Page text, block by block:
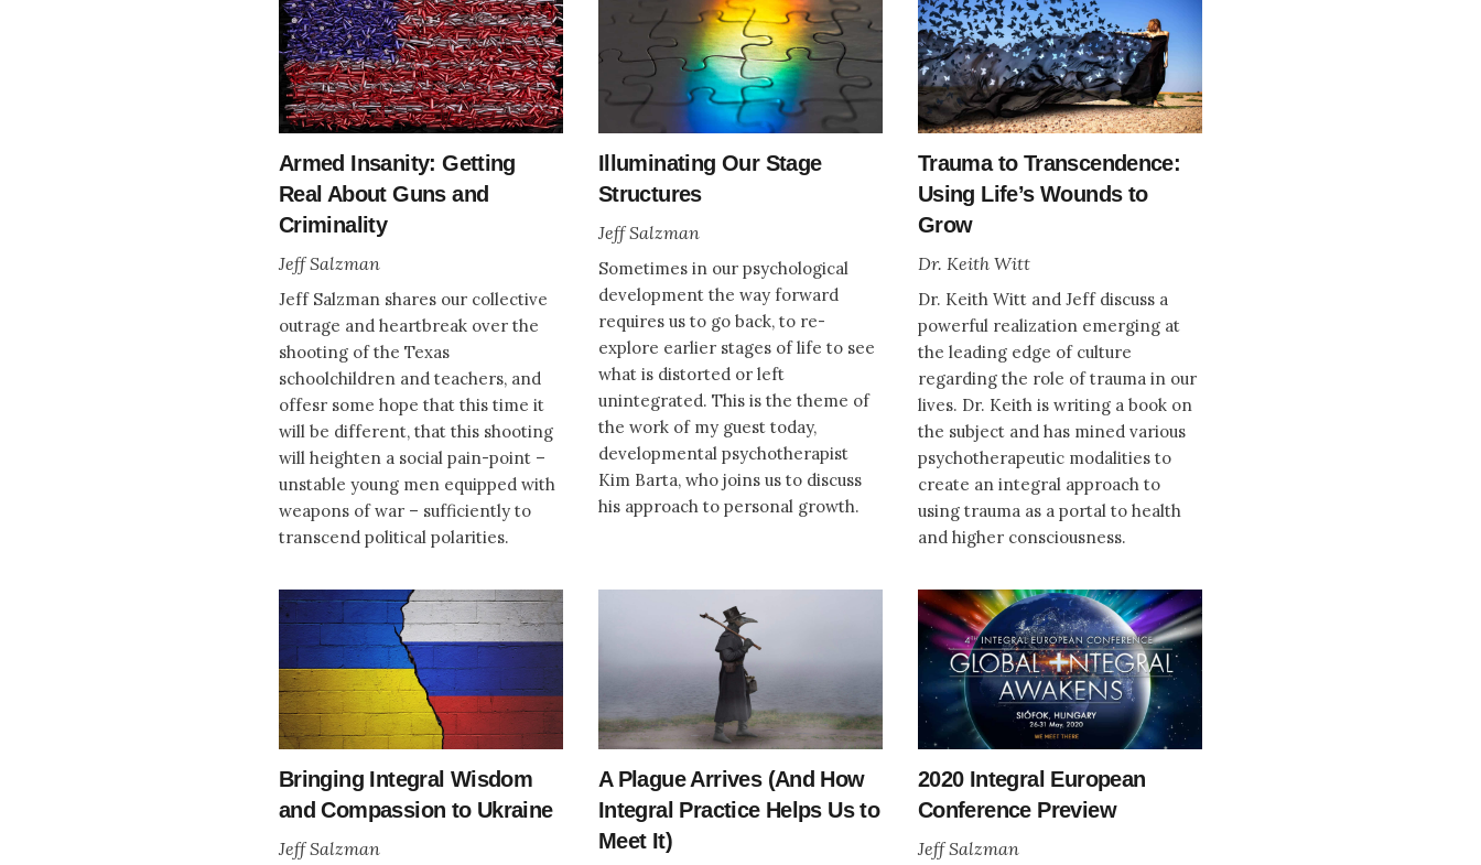
Armed Insanity: Getting
Real About Guns and
Criminality
Jeff Salzman
Jeff Salzman shares our collective
outrage and heartbreak over the
shooting of the Texas
schoolchildren and teachers, and
offesr some hope that this time it
will be different, that this shooting
will heighten a social pain-point –
unstable young men equipped with
weapons of war – sufficiently to
transcend political polarities.
Illuminating Our Stage
Structures
Jeff Salzman
Sometimes in our psychological
development the way forward
requires us to go back, to re-
explore earlier stages of life to see
what is distorted or left
unintegrated. This is the theme of
the work of my guest today,
developmental psychotherapist
Kim Barta, who joins us to discuss
his approach to personal growth.
Trauma to Transcendence:
Using Life’s Wounds to
Grow
Dr. Keith Witt
Dr. Keith Witt and Jeff discuss a
powerful realization emerging at
the leading edge of culture
regarding the role of trauma in our
lives. Dr. Keith is writing a book on
the subject and has mined various
psychotherapeutic modalities to
create an integral approach to
using trauma as a portal to health
and higher consciousness.
Bringing Integral Wisdom
and Compassion to Ukraine
Jeff Salzman
A Plague Arrives (And How
Integral Practice Helps Us to
Meet It)
2020 Integral European
Conference Preview
Jeff Salzman